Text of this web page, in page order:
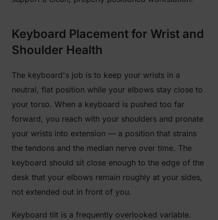
Keyboard Placement for Wrist and
Shoulder Health
The keyboard's job is to keep your wrists in a
neutral, flat position while your elbows stay close to
your torso. When a keyboard is pushed too far
forward, you reach with your shoulders and pronate
your wrists into extension — a position that strains
the tendons and the median nerve over time. The
keyboard should sit close enough to the edge of the
desk that your elbows remain roughly at your sides,
not extended out in front of you.
Keyboard tilt is a frequently overlooked variable.